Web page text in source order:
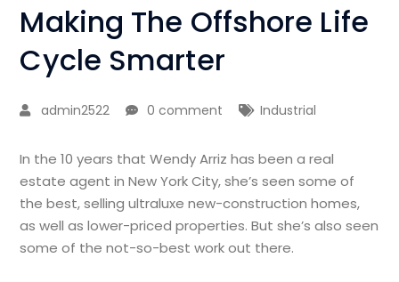
Making The Offshore Life
Cycle Smarter
admin2522 0 comment Industrial
In the 10 years that Wendy Arriz has been a real
estate agent in New York City, she’s seen some of
the best, selling ultraluxe new-construction homes,
as well as lower-priced properties. But she’s also seen
some of the not-so-best work out there.